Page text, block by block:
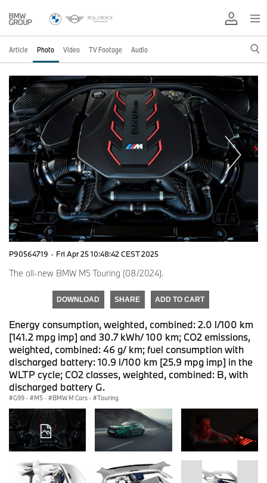
Article Photo Video TV Footage Audio
P90564719 · Fri Apr 25 10:48:42 CEST 2025
The all-new BMW M5 Touring (08/2024).
DOWNLOAD SHARE ADD TO CART
Energy consumption, weighted, combined: 2.0 l/100 km
[141.2 mpg imp] and 30.7 kWh/ 100 km; CO2 emissions,
weighted, combined: 46 g/ km; fuel consumption with
discharged battery: 10.9 l/100 km [25.9 mpg imp] in the
WLTP cycle; CO2 classes, weighted, combined: B, with
discharged battery G.
G99 · M5 · BMW M Cars · Touring